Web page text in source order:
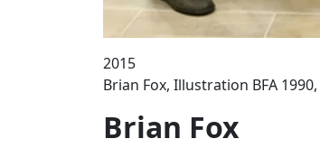
2015
Brian Fox, Illustration BFA
Brian Fox